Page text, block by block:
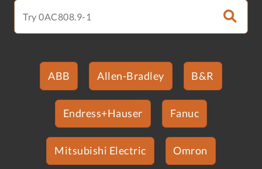
ABB Allen-Bradley B&R
Endress+Hauser Fanuc
Mitsubishi Electric Omron